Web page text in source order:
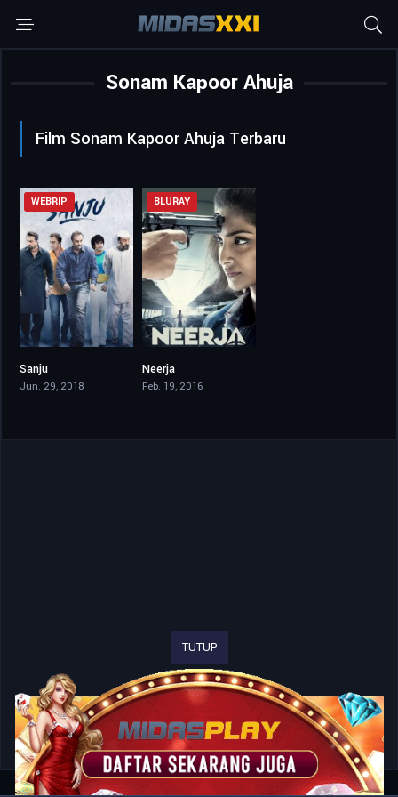
Sonam Kapoor Ahuja
Film Sonam Kapoor Ahuja Terbaru
WEBRIP
Sanju
Jun. 29, 2018
BLURAY
Neerja
Feb. 19, 2016
TUTUP